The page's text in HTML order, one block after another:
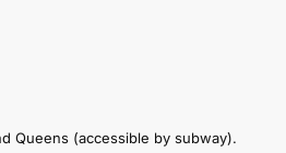
Queens (accessible by subway).